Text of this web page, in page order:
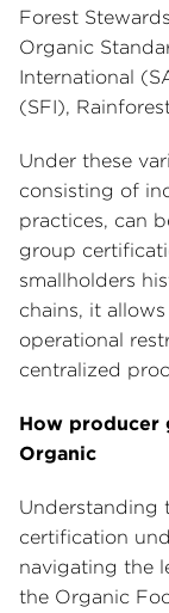
Forest
Organic
International
(SFI),
Under these
consisting of
practices, can
group
smallholders
chains, it
operational
centralized
How producer
Organic
Understanding
certification
navigating the
the Organic